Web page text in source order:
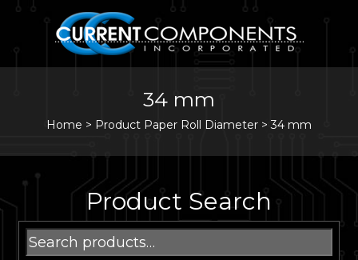
34 mm
Home > Product Paper Roll Diameter >34 mm
Product Search
Search
for: